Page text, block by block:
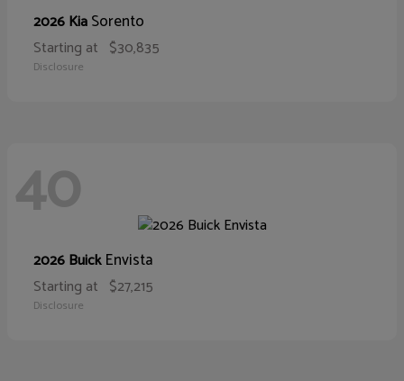
2026 KiaSorento
Starting at $30,835
Disclosure
40
2026 BuickEnvista
Starting at $27,215
Disclosure